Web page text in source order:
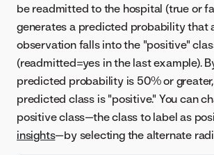
be readmitted to the hospital (true or
generates a predicted probability that
observation falls into the "positive"
(readmitted=yes in the last example).
predicted probability is 50% or
predicted class is "positive." You can
positive class—the class to label as
insights—by selecting the alternate